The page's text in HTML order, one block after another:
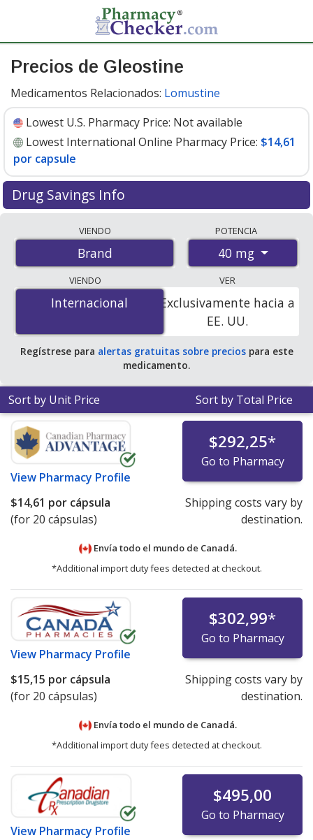
Precios de Gleostine
Medicamentos Relacionados: Lomustine
Lowest U.S. Pharmacy Price: Not available
Lowest International Online Pharmacy Price: $14,61
por capsule
Drug Savings Info
international online pharmacies, U.S. mail-order
pharmacies, and discount coupon programs. The
lowest available price for Gleostine 40 mg is$14.00 por
capsulefor 20 capsules at PharmacyChecker-accredited
online pharmacies.
VIENDO
Brand
POTENCIA
40 mg
VIENDO
Internacional
Internacional
VER
Exclusivamente hacia a
EE. UU.
Regístrese para alertas gratuitas sobre preciospara este
medicamento.
Sort by Unit Price Sort by Total Price
View Pharmacy Profile
$292,25*
Go to Pharmacy
$14,61 por cápsula
(for 20 cápsulas)
Shipping costs vary by
destination.
Envía todo el mundo de Canadá.
*Additional import duty fees detected at checkout.
View Pharmacy Profile
$302,99*
Go to Pharmacy
$15,15 por cápsula
(for 20 cápsulas)
Shipping costs vary by
destination.
Envía todo el mundo de Canadá.
*Additional import duty fees detected at checkout.
View Pharmacy Profile
$495,00
Go to Pharmacy